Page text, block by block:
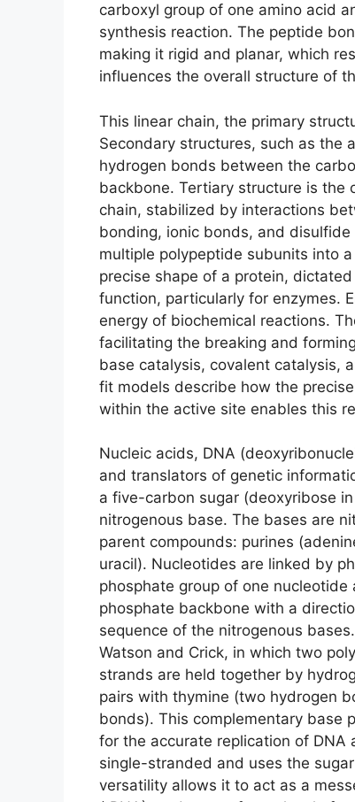
carboxyl group of one amino acid
synthesis reaction. The peptide
making it rigid and planar, which
influences the overall structure of
This linear chain, the primary
Secondary structures, such as
hydrogen bonds between the
backbone. Tertiary structure is the
chain, stabilized by interactions
bonding, ionic bonds, and
multiple polypeptide subunits into
precise shape of a protein,
function, particularly for enzymes.
energy of biochemical reactions.
facilitating the breaking and
base catalysis, covalent catalysis,
fit models describe how the
within the active site enables this
Nucleic acids, DNA
and translators of genetic
a five-carbon sugar (deoxyribose
nitrogenous base. The bases are
parent compounds: purines
uracil). Nucleotides are linked by
phosphate group of one
phosphate backbone with a
sequence of the nitrogenous
Watson and Crick, in which two
strands are held together by
pairs with thymine (two hydrogen
bonds). This complementary base
for the accurate replication of DNA
single-stranded and uses the
versatility allows it to act as a